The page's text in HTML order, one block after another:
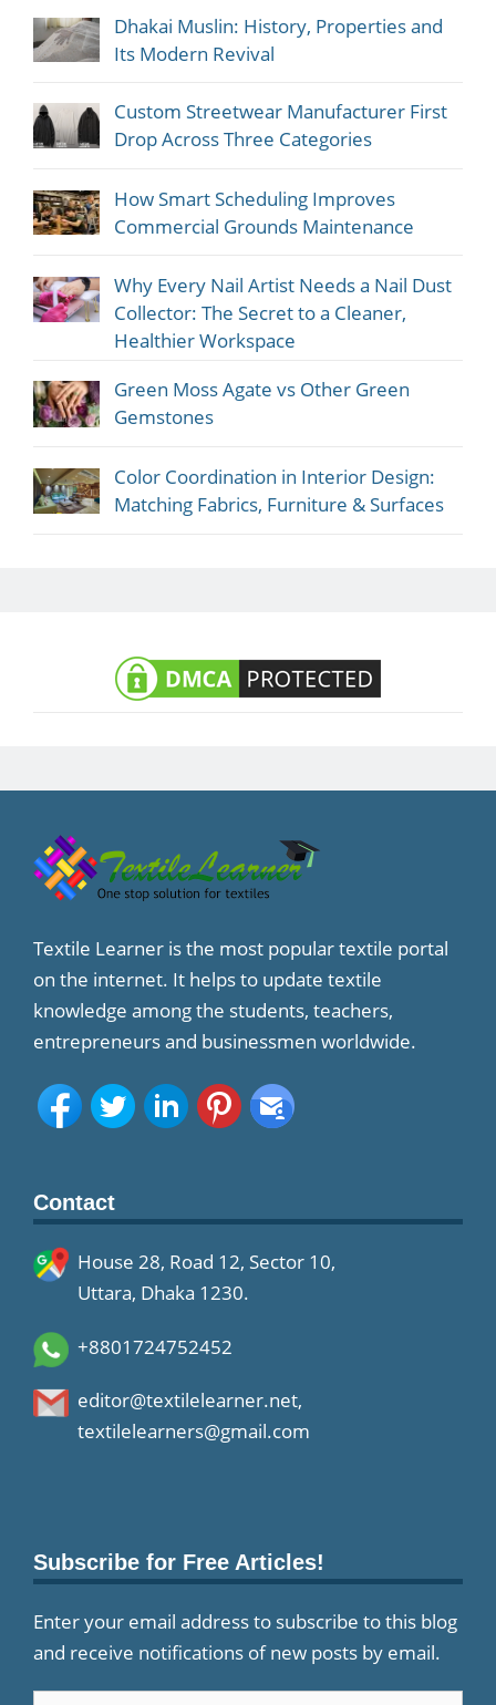
Dhakai Muslin: History, Properties and
Its Modern Revival
Custom Streetwear Manufacturer First
Drop Across Three Categories
How Smart Scheduling Improves
Commercial Grounds Maintenance
Why Every Nail Artist Needs a Nail Dust
Collector: The Secret to a Cleaner,
Healthier Workspace
Green Moss Agate vs Other Green
Gemstones
Color Coordination in Interior Design:
Matching Fabrics, Furniture & Surfaces
Textile Learner is the most popular textile portal
on the internet. It helps to update textile
knowledge among the students, teachers,
entrepreneurs and businessmen worldwide.
Contact
House 28, Road 12, Sector 10,
Uttara, Dhaka 1230.
+8801724752452
editor@textilelearner.net,
textilelearners@gmail.com
Subscribe for Free Articles!
Enter your email address to subscribe to this blog
and receive notifications of new posts by email.